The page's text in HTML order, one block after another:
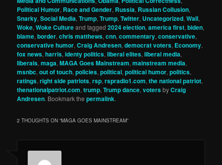
Political Humor, Race and Gender, Russia, Russian Collusion,
Snarky,Social Media,Trump,Trump,Twitter, Uncategorized,Wall,
Woke,Woke Cultureand tagged2024 election,america first,biden,
blame,border,chris matthews,cnn,commentary,conservative,
conservative humor,Craig Andresen,democrat voters, Economy,
fox news,harris,identy politics,liberal elites,liberal media,
liberals,maga,MAGA Goes Mainstream,mainstream media,
msnbc,out of touch,policies,political,political humor,politics,
ratings,right side patriots,rsp,rspradio1.com,the national patriot,
thenationalpatriot.com,trump,Trump dance,votersbyCraig
Andresen. Bookmark thepermalink.
2 THOUGHTS ON “MAGA GOES MAINSTREAM”